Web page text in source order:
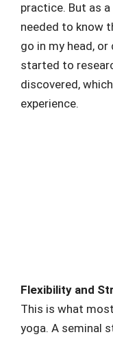
practice. But as
needed to know
go in my head,
started to
discovered,
experience.
Flexibility and
This is what
yoga. A seminal